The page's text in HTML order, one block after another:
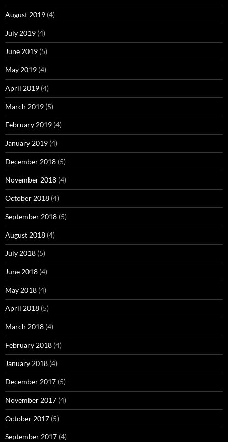
August 2019 (4)
July 2019 (4)
June 2019 (5)
May 2019 (4)
April 2019 (4)
March 2019 (5)
February 2019 (4)
January 2019 (4)
December 2018 (5)
November 2018 (4)
October 2018 (4)
September 2018 (5)
August 2018 (4)
July 2018 (5)
June 2018 (4)
May 2018 (4)
April 2018 (5)
March 2018 (4)
February 2018 (4)
January 2018 (4)
December 2017 (5)
November 2017 (4)
October 2017 (5)
September 2017 (4)